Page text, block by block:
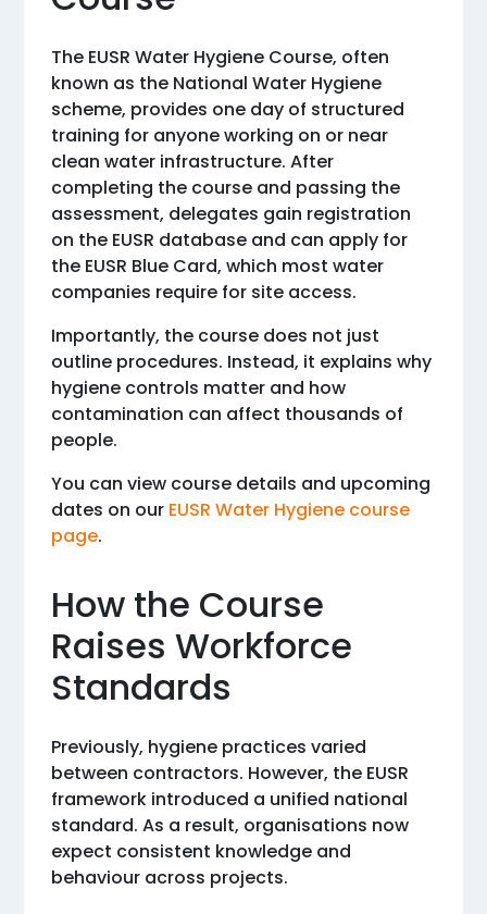
The EUSR Water Hygiene Course, often
known as the National Water Hygiene
scheme, provides one day of structured
training for anyone working on or near
clean water infrastructure. After
completing the course and passing the
assessment, delegates gain registration
on the EUSR database and can apply for
the EUSR Blue Card, which most water
companies require for site access.
Importantly, the course does not just
outline procedures. Instead, it explains why
hygiene controls matter and how
contamination can affect thousands of
people.
You can view course details and upcoming
dates on our EUSR Water Hygiene course
page.
How the Course
Raises Workforce
Standards
Previously, hygiene practices varied
between contractors. However, the EUSR
framework introduced a unified national
standard. As a result, organisations now
expect consistent knowledge and
behaviour across projects.